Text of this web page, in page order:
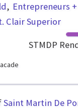
Entrepreneurs
Clair Superior
Saint Martin De